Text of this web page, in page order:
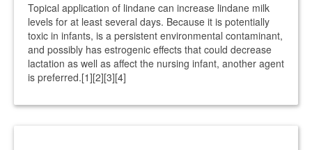
Topical application of lindane can increase lindane milk
levels for at least several days. Because it is potentially
toxic in infants, is a persistent environmental contaminant,
and possibly has estrogenic effects that could decrease
lactation as well as affect the nursing infant, another agent
is preferred.[1][2][3][4]